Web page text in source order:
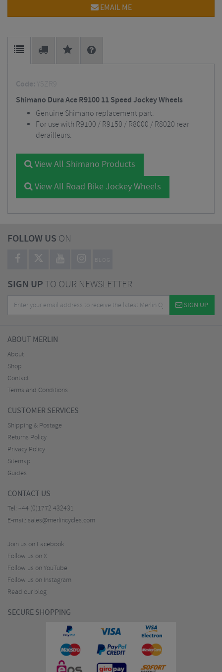
EMAIL ME
Code:
Y5ZR9
Shimano Dura Ace R9100 11 Speed Jockey Wheels
Genuine Shimano replacement part.
For use with R9100 / R9150 / R8000 / R8020 rear
derailleurs.
View All Shimano Products
View All Road Bike Jockey Wheels
FOLLOW US ON
BLOG
SIGN UPTO OUR NEWSLETTER
SIGN UP
ABOUT MERLIN
About
Shop
Contact
Terms and Conditions
CUSTOMER SERVICES
Shipping & Postage
Returns Policy
Privacy Policy
Sitemap
Guides
CONTACT US
Tel: +44 (0)1772 432431
E-mail: sales@merlincycles.com
Join us on Facebook
Follow us on X
Follow us on YouTube
Follow us on Instagram
Read our blog
SECURE SHOPPING